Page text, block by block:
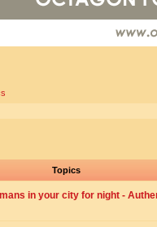
Topics
in your city for night -